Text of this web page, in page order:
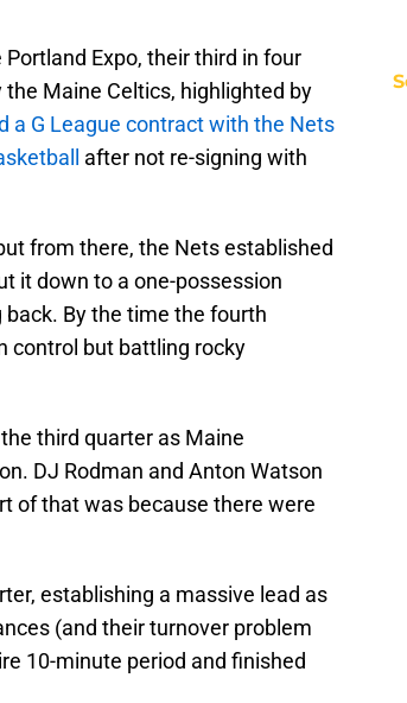
Expo, their third in four
Maine Celtics, highlighted by
a G League contract with the Nets
after not re-signing with
from there, the Nets established
it down to a one-possession
By the time the fourth
control but battling rocky
third quarter as Maine
DJ Rodman and Anton Watson
of that was because there were
establishing a massive lead as
(and their turnover problem
10-minute period and finished